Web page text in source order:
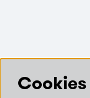
Cookies